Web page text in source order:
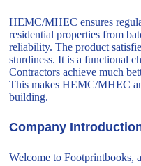
HEMC/MHEC ensures
residential properties from
reliability. The product
sturdiness. It is a functional
Contractors achieve much
This makes HEMC/MHEC
building.
Company
Welcome to Footprintbooks,